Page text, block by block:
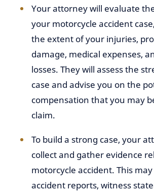
Your attorney will evaluate
your motorcycle accident
the extent of your injuries,
damage, medical expenses,
losses. They will assess the
case and advise you on the
compensation that you may
claim.
To build a strong case, your
collect and gather evidence
motorcycle accident. This
accident reports, witness